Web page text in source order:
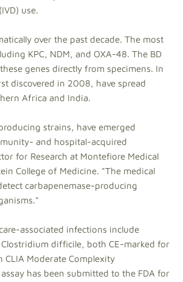
use.
over the past decade. The most
KPC, NDM, and OXA-48. The BD
genes directly from specimens. In
discovered in 2008, have spread
Africa and India.
strains, have emerged
and hospital-acquired
for Research at Montefiore Medical
College of Medicine. "The medical
carbapenemase-producing
associated infections include
difficile, both CE-marked for
CLIA Moderate Complexity
has been submitted to the FDA for